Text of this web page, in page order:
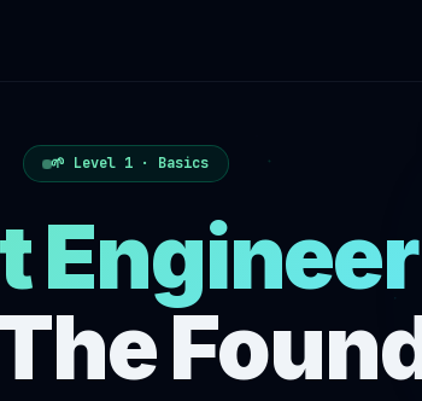
🌱 Level 1 · Basics